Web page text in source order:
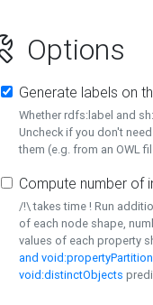
Options
Generate labels on
Whether rdfs:label and
Uncheck if you don't
them (e.g. from an OWL
Compute number of
/!\ takes time ! Run
of each node shape,
values of each property
and
void:distinctObjects